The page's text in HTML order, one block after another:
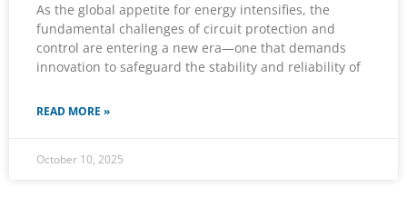
As the global appetite for energy intensifies, the
fundamental challenges of circuit protection and
control are entering a new era—one that demands
innovation to safeguard the stability and reliability of
READ MORE »
October 10, 2025